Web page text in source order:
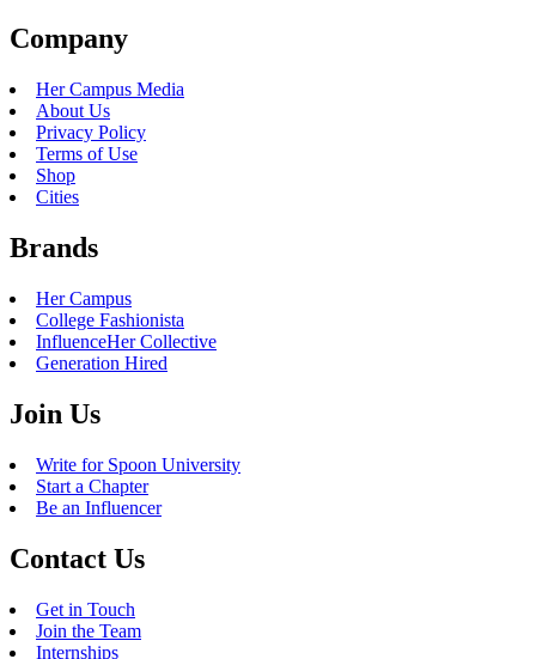
Company
Her Campus Media
About Us
Privacy Policy
Terms of Use
Shop
Cities
Brands
Her Campus
College Fashionista
InfluenceHer Collective
Generation Hired
Join Us
Write for Spoon University
Start a Chapter
Be an Influencer
Contact Us
Get in Touch
Join the Team
Internships